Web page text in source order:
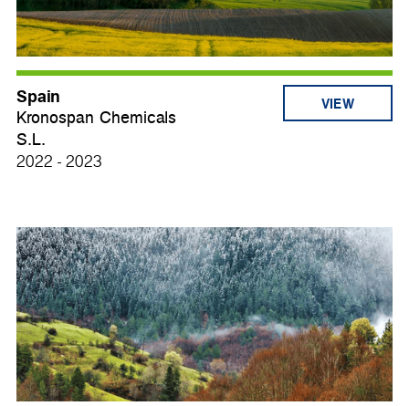
Spain
Kronospan Chemicals
S.L.
2022 - 2023
VIEW